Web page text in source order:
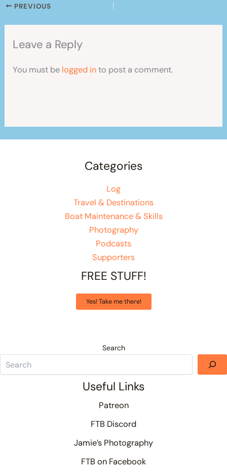
PREVIOUS
Leave a Reply
You must be logged into post a comment.
Categories
Log
Travel & Destinations
Boat Maintenance & Skills
Photography
Podcasts
Supporters
FREE STUFF!
Yes! Take me there!
Search
Useful Links
Patreon
FTB Discord
Jamie’s Photography
FTB on Facebook